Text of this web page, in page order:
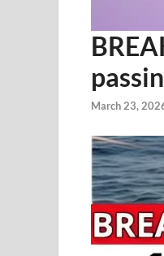
March 23,